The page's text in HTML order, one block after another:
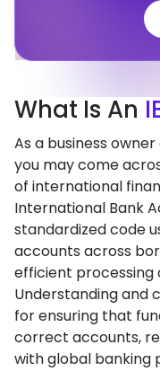
What Is An
As a business
you may come
of international
International Bank
standardized code
accounts across
efficient processing
Understanding and
for ensuring that
correct accounts,
with global banking